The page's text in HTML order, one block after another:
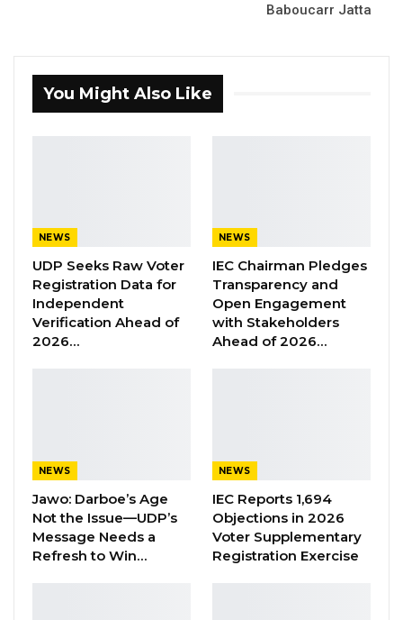
statement on Wednesday that they are not
the extension of the mandate of President
Adama Barrow.
Tambajang led a delegation to State House
3 that he agreed with his coalition partners.
Barrow came to power on the backing of 7
political parties and 3 independent candidates.
But he has now shown interest to stay on for
Baboucarr Jatta
You Might Also Like
NEWS
UDP Seeks Raw Voter
Registration Data for
Independent
Verification Ahead of
2026…
NEWS
IEC Chairman Pledges
Transparency and
Open Engagement
with Stakeholders
Ahead of 2026…
NEWS
Jawo: Darboe’s Age
Not the Issue—UDP’s
Message Needs a
Refresh to Win…
NEWS
IEC Reports 1,694
Objections in 2026
Voter Supplementary
Registration Exercise